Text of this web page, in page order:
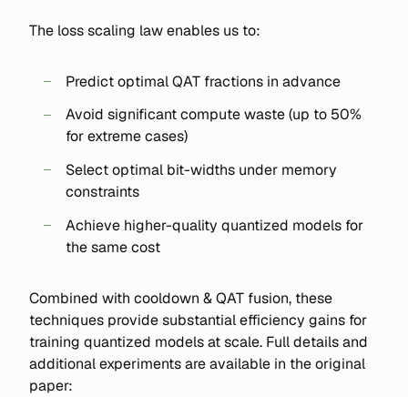
The loss scaling law enables us to:
Predict optimal QAT fractions in advance
Avoid significant compute waste (up to 50%
for extreme cases)
Select optimal bit-widths under memory
constraints
Achieve higher-quality quantized models for
the same cost
Combined with cooldown & QAT fusion, these
techniques provide substantial efficiency gains for
training quantized models at scale. Full details and
additional experiments are available in the original
paper: